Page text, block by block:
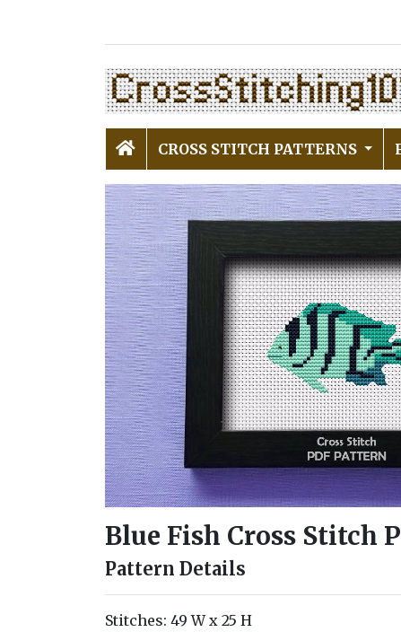
CROSS STITCH PATTERNS
Blue Fish Cross Stitch
Pattern Details
Stitches: 49 W x 25 H